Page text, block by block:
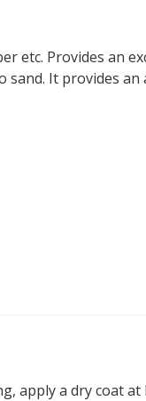
Provides an
It provides
apply a dry coat